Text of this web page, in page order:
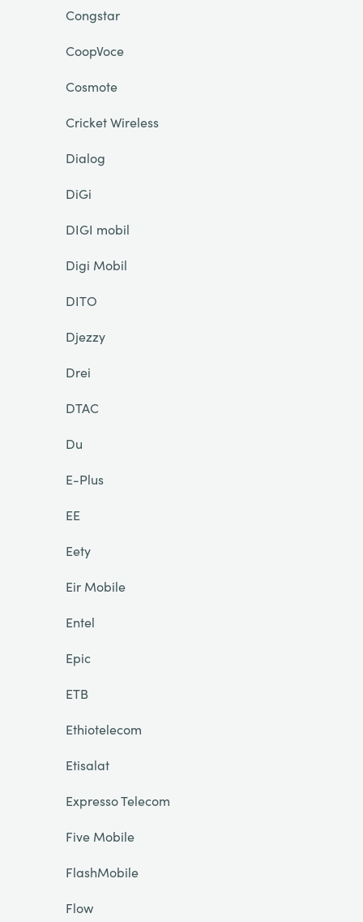
Congstar
CoopVoce
Cosmote
Cricket Wireless
Dialog
DiGi
DIGI mobil
Digi Mobil
DITO
Djezzy
Drei
DTAC
Du
E-Plus
EE
Eety
Eir Mobile
Entel
Epic
ETB
Ethiotelecom
Etisalat
Expresso Telecom
Five Mobile
FlashMobile
Flow